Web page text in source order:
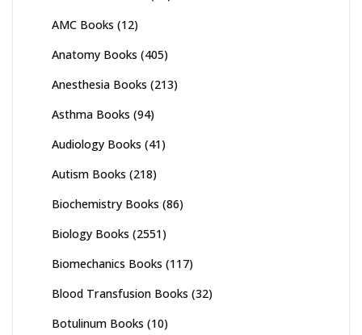
AMC Books (12)
Anatomy Books (405)
Anesthesia Books (213)
Asthma Books (94)
Audiology Books (41)
Autism Books (218)
Biochemistry Books (86)
Biology Books (2551)
Biomechanics Books (117)
Blood Transfusion Books (32)
Botulinum Books (10)